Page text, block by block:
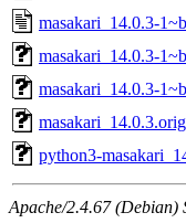
masakari_14.0.3-
masakari_14.0.3-
masakari_14.0.3-
python3-
Apache/2.4.67 (Debian)